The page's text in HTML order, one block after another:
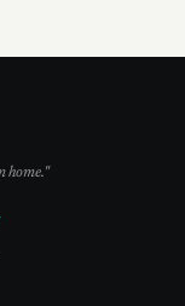
home."